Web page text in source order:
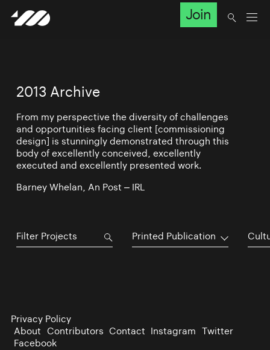
Join
2013 Archive
From my perspective the diversity of challenges
and opportunities facing client [commissioning
design] is stunningly demonstrated through this
body of excellently conceived, excellently
executed and excellently presented work.
Barney Whelan, An Post – IRL
Printed Publication
Privacy Policy
About Contributors Contact Instagram Twitter
Facebook